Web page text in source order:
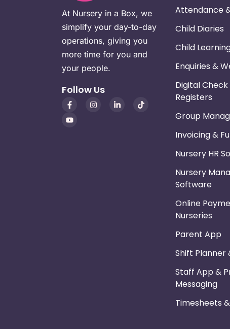
At Nursery in a Box, we
simplify your day-to-day
operations, giving you
more time for you and
your people.
Follow Us
Attendance
Child Diaries
Child
Enquiries &
Digital
Registers
Group
Invoicing &
Nursery HR
Nursery
Software
Online
Nurseries
Parent App
Shift Planner
Staff App &
Messaging
Timesheets